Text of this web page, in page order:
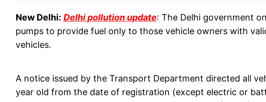
New Delhi: Delhi pollution update: The Delhi government
pumps to provide fuel only to those vehicle owners with
vehicles.
A notice issued by the Transport Department directed all
year old from the date of registration (except electric or